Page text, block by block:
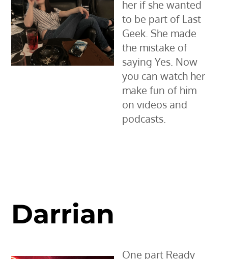
her if she wanted
to be part of Last
Geek. She made
the mistake of
saying Yes. Now
you can watch her
make fun of him
on videos and
podcasts.
Darrian
One part Ready